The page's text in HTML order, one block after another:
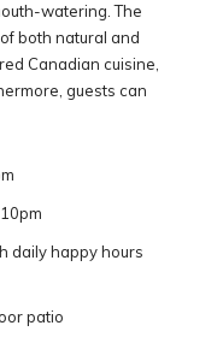
watering. The
both natural and
Canadian cuisine,
guests can
daily happy hours
patio